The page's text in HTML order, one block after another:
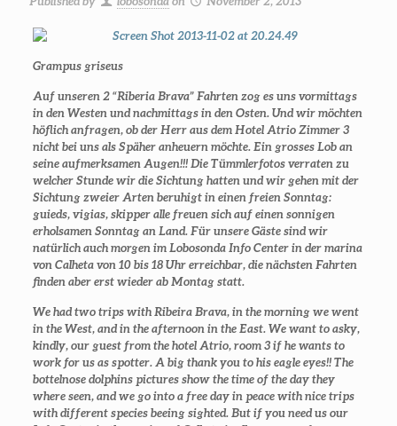
Grampus griseus
Auf unseren 2 “Riberia Brava” Fahrten zog es uns vormittags
in den Westen und nachmittags in den Osten. Und wir möchten
höflich anfragen, ob der Herr aus dem Hotel Atrio Zimmer 3
nicht bei uns als Späher anheuern möchte. Ein grosses Lob an
seine aufmerksamen Augen!!! Die Tümmlerfotos verraten zu
welcher Stunde wir die Sichtung hatten und wir gehen mit der
Sichtung zweier Arten beruhigt in einen freien Sonntag:
guieds, vigias, skipper alle freuen sich auf einen sonnigen
erholsamen Sonntag an Land. Für unsere Gäste sind wir
natürlich auch morgen im Lobosonda Info Center in der marina
von Calheta von 10 bis 18 Uhr erreichbar, die nächsten Fahrten
finden aber erst wieder ab Montag statt.
We had two trips with Ribeira Brava, in the morning we went
in the West, and in the afternoon in the East. We want to asky,
kindly, our guest from the hotel Atrio, room 3 if he wants to
work for us as spotter. A big thank you to his eagle eyes!! The
bottelnose dolphins pictures show the time of the day they
where seen, and we go into a free day in peace with nice trips
with different species beeing sighted. But if you need us our